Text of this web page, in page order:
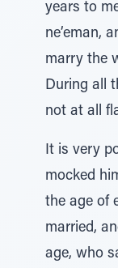
years to
ne’eman,
marry the
During all
not at all
It is very
mocked
the age of
married,
age, who